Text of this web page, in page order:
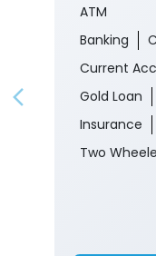
ATM
Banking
Current
Gold Loan
Insurance
Two